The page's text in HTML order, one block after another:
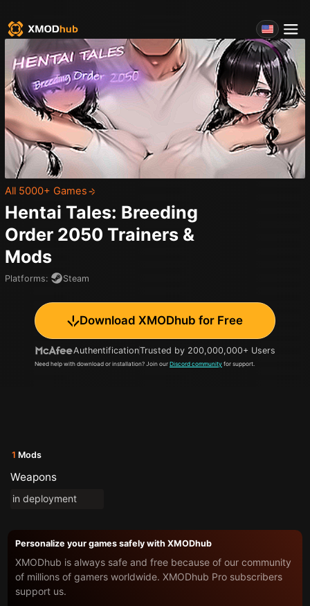
All 5000+ Games
Hentai Tales: Breeding
Order 2050 Trainers &
Mods
Platforms: Steam
Download XMODhub for Free
AuthentificationTrusted by 200,000,000+ Users
Need help with download or installation? Join our Discord community for support.
1 Mods
Weapons
in deployment
Personalize your games safely with XMODhub
XMODhub is always safe and free because of our community
of millions of gamers worldwide. XMODhub Pro subscribers
support us.